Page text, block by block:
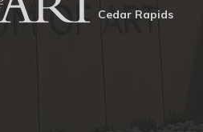
Cedar Rapids